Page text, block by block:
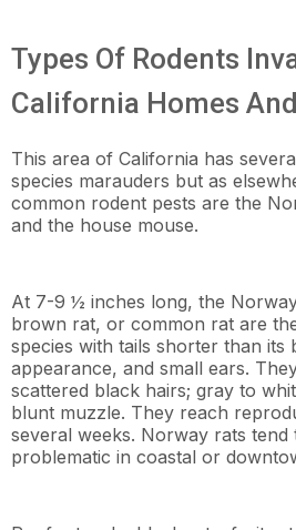
Types Of Rodents
California Homes
This area of California has
species marauders but as
common rodent pests are the
and the house mouse.
At 7-9 ½ inches long, the
brown rat, or common rat are
species with tails shorter than its
appearance, and small ears.
scattered black hairs; gray to
blunt muzzle. They reach
several weeks. Norway rats tend
problematic in coastal or